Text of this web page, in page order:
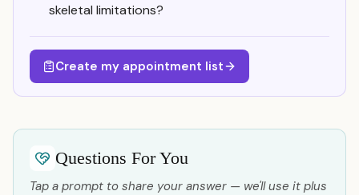
skeletal limitations?
Create my appointment list
Questions For You
Tap a prompt to share your answer — we'll use it plus